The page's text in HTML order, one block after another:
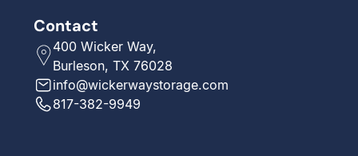
Contact
400 Wicker Way,
Burleson, TX 76028
info@wickerwaystorage.com
817-382-9949